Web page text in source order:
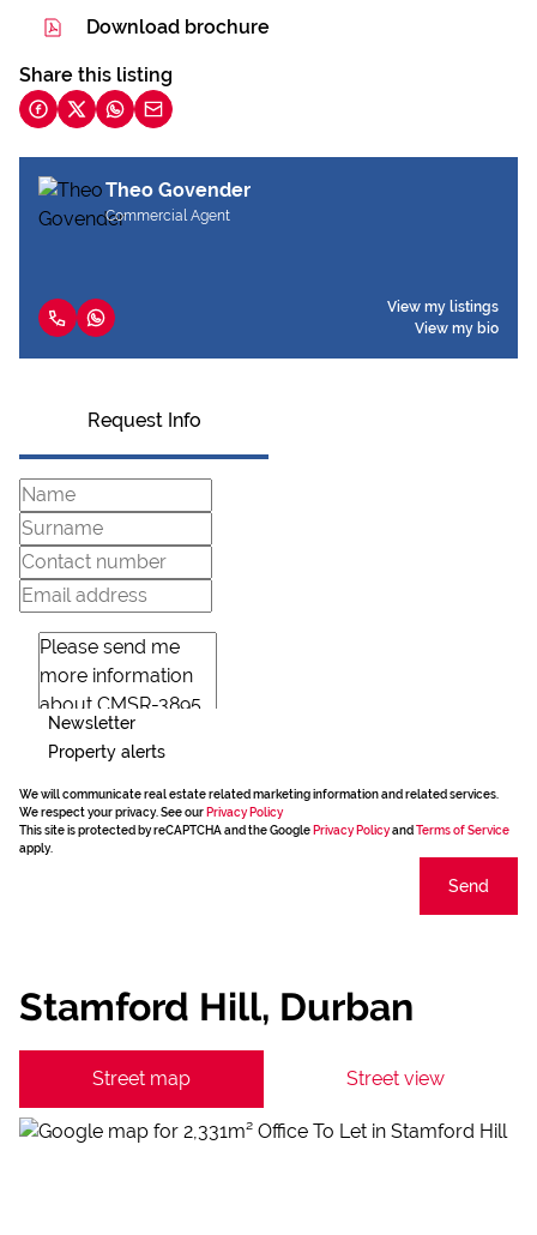
Download brochure
Share this listing
Theo Govender
Commercial Agent
View my listings
View my bio
Request Info
Newsletter
Property alerts
We will communicate real estate related marketing information and related services.
We respect your privacy. See our Privacy Policy
This site is protected by reCAPTCHA and the Google Privacy Policyand Terms of Service
apply.
Send
Stamford Hill, Durban
Street map Street view